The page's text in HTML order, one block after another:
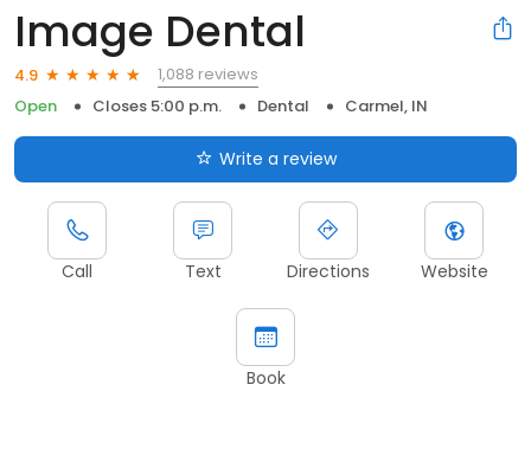
Image Dental
4.9
1,088 reviews
Open
Closes 5:00 p.m. Dental Carmel, IN
Write a review
Call Text Directions Website
Book